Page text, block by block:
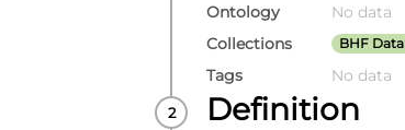
Civil
Ontology
No data
Collections
BHF
Tags No data
Definition